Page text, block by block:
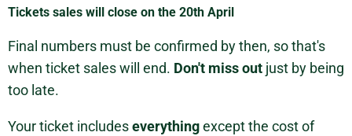
Tickets sales will close on the 20th April
Final numbers must be confirmed by then, so that's
when ticket sales will end. Don't miss out just by being
too late.
Your ticket includeseverythingexcept the cost of